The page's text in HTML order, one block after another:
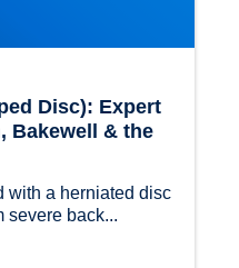
Disc): Expert
Bakewell & the
with a herniated disc